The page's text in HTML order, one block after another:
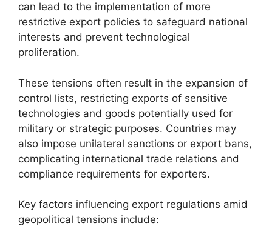
can lead to the implementation of more
restrictive export policies to safeguard national
interests and prevent technological
proliferation.
These tensions often result in the expansion of
control lists, restricting exports of sensitive
technologies and goods potentially used for
military or strategic purposes. Countries may
also impose unilateral sanctions or export bans,
complicating international trade relations and
compliance requirements for exporters.
Key factors influencing export regulations amid
geopolitical tensions include: